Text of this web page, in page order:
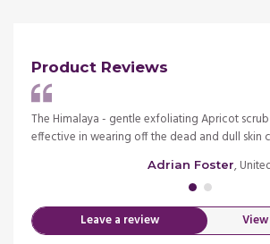
Product Reviews
The Himalaya - gentle exfoliating Apricot
effective in wearing off the dead and dull skin
Adrian Foster,
Leave a review